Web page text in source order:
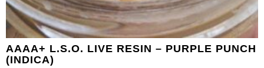
AAAA+ L.S.O. LIVE RESIN – PURPLE PUNCH
(INDICA)